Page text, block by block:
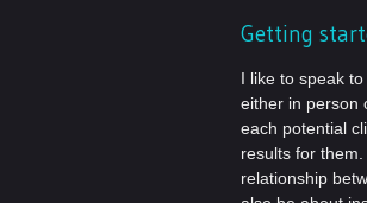
Getting
I like to speak
either in person
each potential
results for
relationship